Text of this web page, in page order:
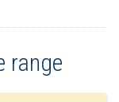
range